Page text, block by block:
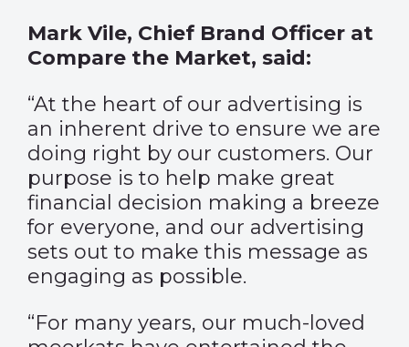
Mark Vile, Chief Brand Officer at
Compare the Market, said:
“At the heart of our advertising is
an inherent drive to ensure we are
doing right by our customers. Our
purpose is to help make great
financial decision making a breeze
for everyone, and our advertising
sets out to make this message as
engaging as possible.
“For many years, our much-loved